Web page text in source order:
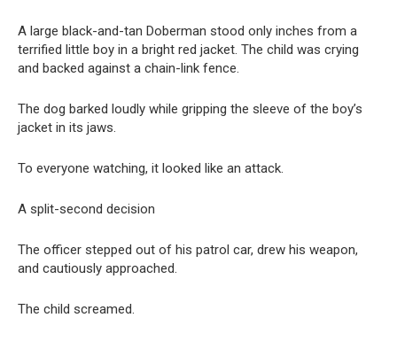
A large black-and-tan Doberman stood only inches from a
terrified little boy in a bright red jacket. The child was crying
and backed against a chain-link fence.
The dog barked loudly while gripping the sleeve of the boy’s
jacket in its jaws.
To everyone watching, it looked like an attack.
A split-second decision
The officer stepped out of his patrol car, drew his weapon,
and cautiously approached.
The child screamed.